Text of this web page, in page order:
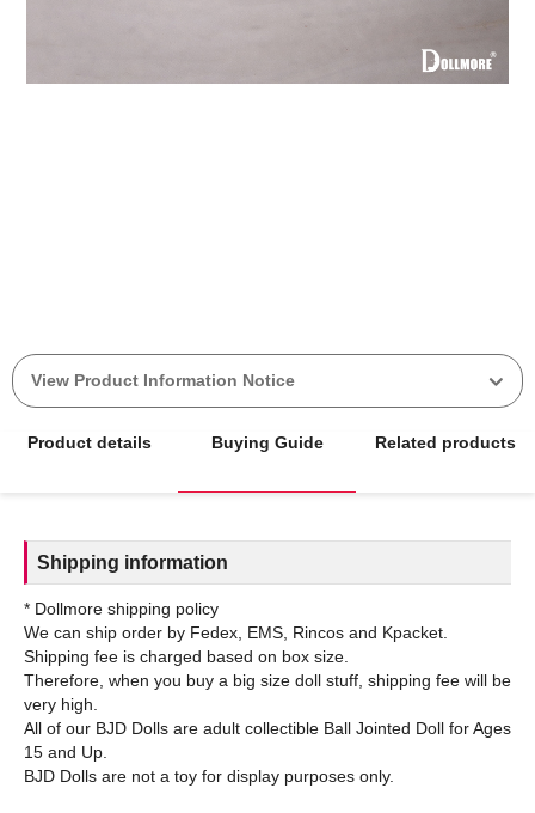
View Product Information Notice
Product details Buying Guide Related products
Shipping information
* Dollmore shipping policy
We can ship order by Fedex, EMS, Rincos and Kpacket.
Shipping fee is charged based on box size.
Therefore, when you buy a big size doll stuff, shipping fee will be
very high.
All of our BJD Dolls are adult collectible Ball Jointed Doll for Ages
15 and Up.
BJD Dolls are not a toy for display purposes only.